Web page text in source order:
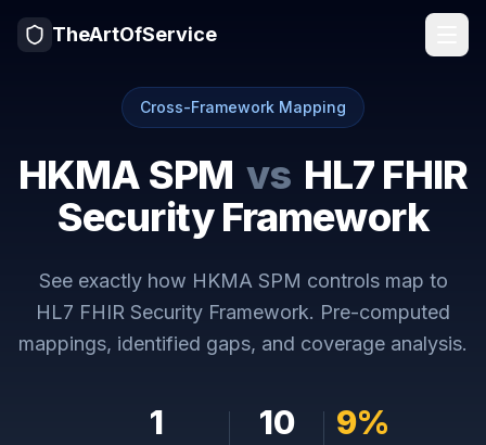
TheArtOfService
Cross-Framework Mapping
HKMA SPM vs HL7 FHIR
Security Framework
See exactly how HKMA SPM controls map to
HL7 FHIR Security Framework. Pre-computed
mappings, identified gaps, and coverage analysis.
1 10 9%